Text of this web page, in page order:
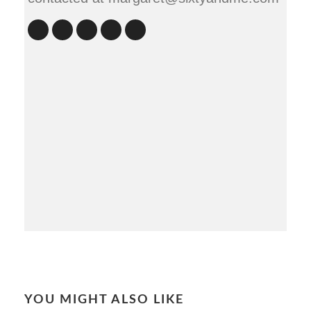
YOU MIGHT ALSO LIKE